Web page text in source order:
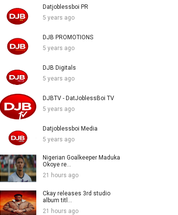
Datjoblessboi PR
5 years ago
DJB PROMOTIONS
5 years ago
DJB Digitals
5 years ago
DJBTV - DatJoblessBoi TV
5 years ago
Datjoblessboi Media
5 years ago
Nigerian Goalkeeper Maduka
Okoye re...
21 hours ago
Ckay releases 3rd studio
album titl...
21 hours ago